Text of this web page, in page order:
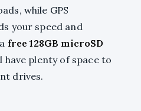
while GPS
your speed and
free 128GB microSD
have plenty of space to
drives.